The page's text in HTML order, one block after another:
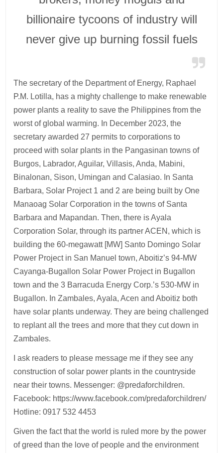
billionaire tycoons of industry will
never give up burning fossil fuels
The secretary of the Department of Energy, Raphael
P.M. Lotilla, has a mighty challenge to make renewable
power plants a reality to save the Philippines from the
worst of global warming. In December 2023, the
secretary awarded 27 permits to corporations to
proceed with solar plants in the Pangasinan towns of
Burgos, Labrador, Aguilar, Villasis, Anda, Mabini,
Binalonan, Sison, Umingan and Calasiao. In Santa
Barbara, Solar Project 1 and 2 are being built by One
Manaoag Solar Corporation in the towns of Santa
Barbara and Mapandan. Then, there is Ayala
Corporation Solar, through its partner ACEN, which is
building the 60-megawatt [MW] Santo Domingo Solar
Power Project in San Manuel town, Aboitiz’s 94-MW
Cayanga-Bugallon Solar Power Project in Bugallon
town and the 3 Barracuda Energy Corp.’s 530-MW in
Bugallon. In Zambales, Ayala, Acen and Aboitiz both
have solar plants underway. They are being challenged
to replant all the trees and more that they cut down in
Zambales.
I ask readers to please message me if they see any
construction of solar power plants in the countryside
near their towns. Messenger: @predaforchildren.
Facebook: https://www.facebook.com/predaforchildren/
Hotline: 0917 532 4453
Given the fact that the world is ruled more by the power
of greed than the love of people and the environment